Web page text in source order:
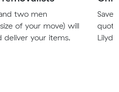
two men
of your move) will
deliver your items.
Save